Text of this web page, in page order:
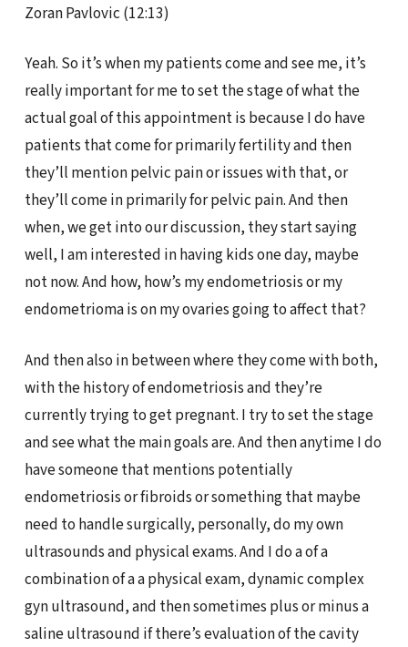
Zoran Pavlovic (12:13)
Yeah. So it’s when my patients come and see me, it’s
really important for me to set the stage of what the
actual goal of this appointment is because I do have
patients that come for primarily fertility and then
they’ll mention pelvic pain or issues with that, or
they’ll come in primarily for pelvic pain. And then
when, we get into our discussion, they start saying
well, I am interested in having kids one day, maybe
not now. And how, how’s my endometriosis or my
endometrioma is on my ovaries going to affect that?
And then also in between where they come with both,
with the history of endometriosis and they’re
currently trying to get pregnant. I try to set the stage
and see what the main goals are. And then anytime I do
have someone that mentions potentially
endometriosis or fibroids or something that maybe
need to handle surgically, personally, do my own
ultrasounds and physical exams. And I do a of a
combination of a a physical exam, dynamic complex
gyn ultrasound, and then sometimes plus or minus a
saline ultrasound if there’s evaluation of the cavity